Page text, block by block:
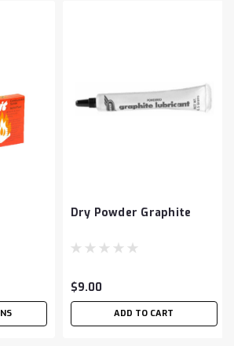
Dry Powder Graphite
$9.00
ADD TO CART